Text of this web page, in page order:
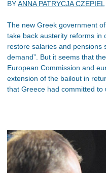
BYANNA PATRYCJA CZEPIEL
The new Greek government
take back austerity reforms in
restore salaries and pensions
demand”. But it seems that
European Commission and
extension of the bailout in
that Greece had committed to